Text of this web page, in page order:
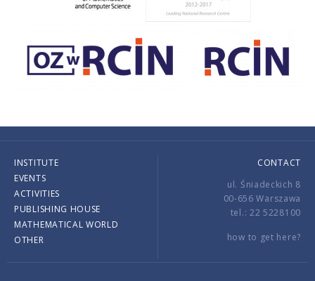
INSTITUTE
EVENTS
ACTIVITIES
PUBLISHING HOUSE
MATHEMATICAL WORLD
OTHER
CONTACT
ul. Śniadeckich 8
00-656 Warszawa
tel.: 22 5228100
how to get here?